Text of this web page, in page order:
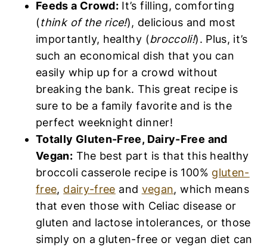
Feeds a Crowd: It’s filling, comforting
(think of the rice!), delicious and most
importantly, healthy (broccoli!). Plus, it’s
such an economical dish that you can
easily whip up for a crowd without
breaking the bank. This great recipe is
sure to be a family favorite and is the
perfect weeknight dinner!
Totally Gluten-Free, Dairy-Free and
Vegan: The best part is that this healthy
broccoli casserole recipe is 100% gluten-
free, dairy-free and vegan, which means
that even those with Celiac disease or
gluten and lactose intolerances, or those
simply on a gluten-free or vegan diet can